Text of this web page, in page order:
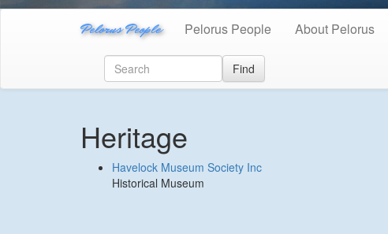
Pelorus People Pelorus People About Pelorus
Find
Heritage
Havelock Museum Society Inc
Historical Museum